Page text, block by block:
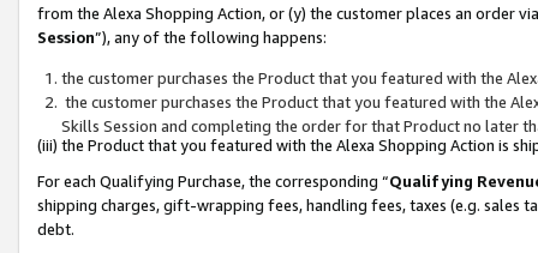
from the Alexa Shopping Action, or (y) the customer places an order
Session”), any of the following happens:
the customer purchases the Product that you featured with the
the customer purchases the Product that you featured with the
Skills Session and completing the order for that Product no later
(iii) the Product that you featured with the Alexa Shopping Action is
For each Qualifying Purchase, the corresponding “Qualifying
shipping charges, gift-wrapping fees, handling fees, taxes (e.g. sales
debt.